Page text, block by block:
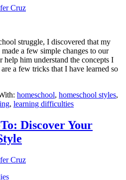
Cruz
struggle, I discovered that my
a few simple changes to our
help him understand the concepts I
a few tricks that I have learned so
homeschool, homeschool styles,
, learning difficulties
Discover Your
Cruz